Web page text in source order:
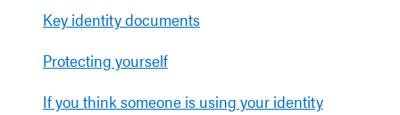
Key identity documents
Protecting yourself
If you think someone is using your identity